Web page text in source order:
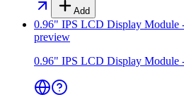
Add
0.96" IPS LCD Display Module
preview
0.96" IPS LCD Display Module